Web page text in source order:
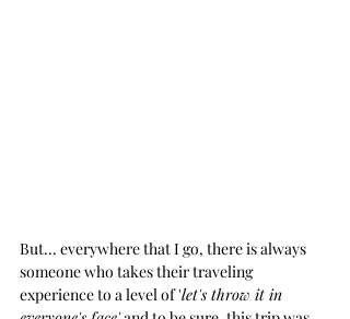
But... everywhere that I go, there is always
someone who takes their traveling
experience to a level of 'let's throw it in